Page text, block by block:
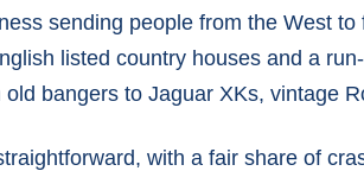
sending people from the West
listed country houses and a
bangers to Jaguar XKs, vintage
with a fair share of